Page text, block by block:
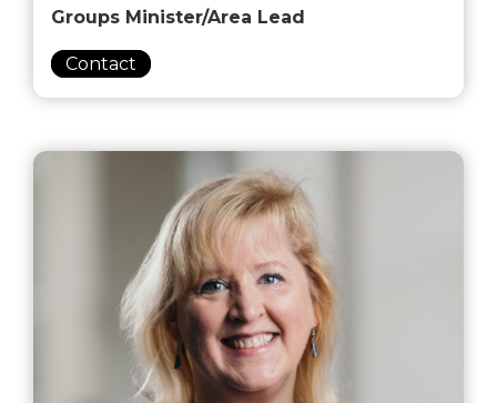
Groups Minister/Area Lead
Contact